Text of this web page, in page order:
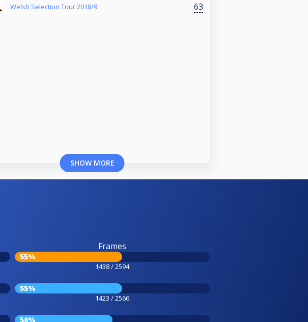
Welsh Selection Tour 2018/9 63
SHOW MORE
Frames
55%
1438 / 2594
55%
1423 / 2566
50%